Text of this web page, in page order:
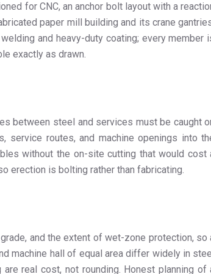
for CNC, an anchor bolt layout with a
paper mill building and its crane
and heavy-duty coating; every member
exactly as drawn.
between steel and services must be caught
service routes, and machine openings into
without the on-site cutting that would cost
erection is bolting rather than fabricating.
and the extent of wet-zone protection, so
machine hall of equal area differ widely in
real cost, not rounding. Honest planning of